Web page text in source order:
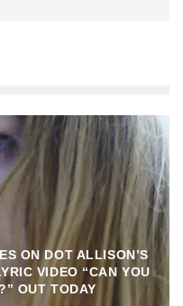
ON DOT ALLISON’S
VIDEO “CAN YOU
OUT TODAY